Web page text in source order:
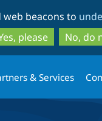
to
to
beacons to
please
No, do
& Services